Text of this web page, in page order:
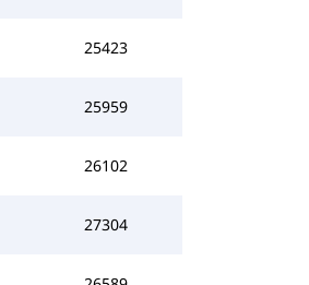
25423
25959
26102
27304